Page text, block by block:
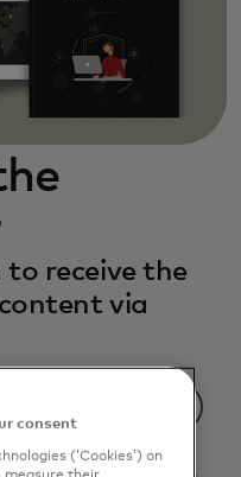
receive the
via
consent
(‘Cookies’) on